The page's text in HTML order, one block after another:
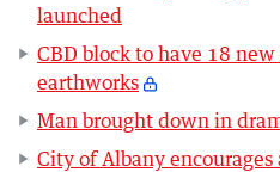
launched
CBD block to have 18
earthworks
Man brought down in
City of Albany